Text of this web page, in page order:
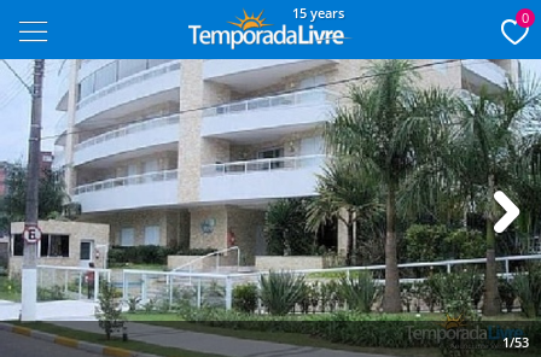
15 years 0
1/53
Next